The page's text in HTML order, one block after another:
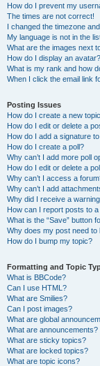
How do I prevent my
The times are not correct!
I changed the timezone
My language is not in the
What are the images next
How do I display an avatar?
What is my rank and how
When I click the email link
Posting Issues
How do I create a new
How do I edit or delete a
How do I add a signature
How do I create a poll?
Why can’t I add more poll
How do I edit or delete a
Why can’t I access a
Why can’t I add
Why did I receive a
How can I report posts to
What is the “Save” button
Why does my post need to
How do I bump my topic?
Formatting and Topic
What is BBCode?
Can I use HTML?
What are Smilies?
Can I post images?
What are global
What are announcements?
What are sticky topics?
What are locked topics?
What are topic icons?